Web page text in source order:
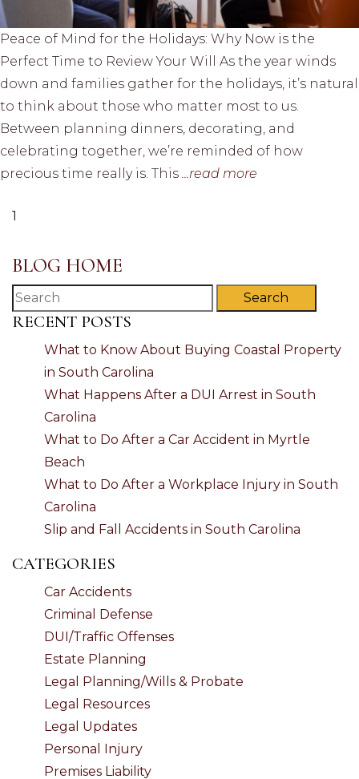
Peace of Mind for the Holidays: Why Now is the
Perfect Time to Review Your Will As the year winds
down and families gather for the holidays, it’s natural
to think about those who matter most to us.
Between planning dinners, decorating, and
celebrating together, we’re reminded of how
precious time really is. This
...read more
1
BLOG HOME
Search
RECENT POSTS
What to Know About Buying Coastal Property
in South Carolina
What Happens After a DUI Arrest in South
Carolina
What to Do After a Car Accident in Myrtle
Beach
What to Do After a Workplace Injury in South
Carolina
Slip and Fall Accidents in South Carolina
CATEGORIES
Car Accidents
Criminal Defense
DUI/Traffic Offenses
Estate Planning
Legal Planning/Wills & Probate
Legal Resources
Legal Updates
Personal Injury
Premises Liability